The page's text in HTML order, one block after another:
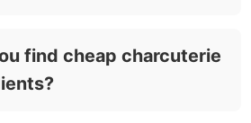
find cheap charcuterie